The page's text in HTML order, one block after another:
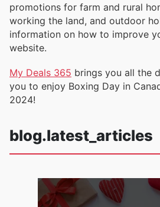
promotions for farm and rural
working the land, and outdoor
information on how to improve
website.
My Deals 365 brings you all the
you to enjoy Boxing Day in
2024!
blog.latest_articles